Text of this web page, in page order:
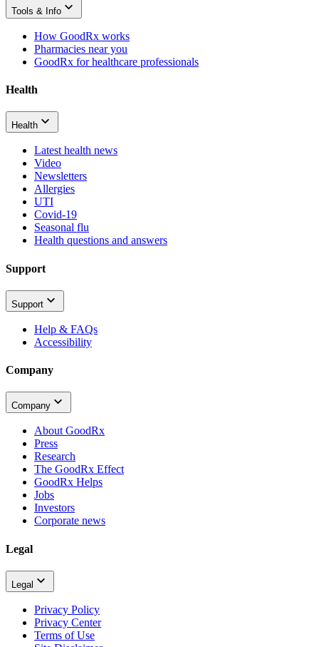
Tools & Info
How GoodRx works
Pharmacies near you
GoodRx for healthcare professionals
Health
Health
Latest health news
Video
Newsletters
Allergies
UTI
Covid-19
Seasonal flu
Health questions and answers
Support
Support
Help & FAQs
Accessibility
Company
Company
About GoodRx
Press
Research
The GoodRx Effect
GoodRx Helps
Jobs
Investors
Corporate news
Legal
Legal
Privacy Policy
Privacy Center
Terms of Use